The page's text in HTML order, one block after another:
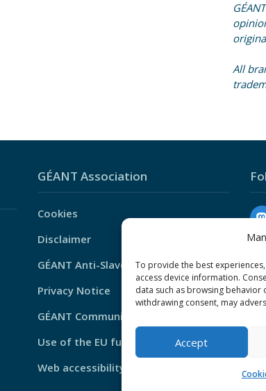
To provide the best
access device information.
data such as browsing behavior
withdrawing consent, may
Accept
All
GÉANT Association
Cookies
Disclaimer
GÉANT Anti-Slavery Policy
Privacy Notice
GÉANT Community Code of Conduct
Use of the EU funding statement
Web accessibility statement